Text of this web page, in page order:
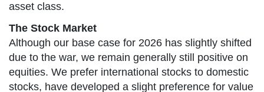
asset class.
The Stock Market
Although our base case for 2026 has slightly shifted
due to the war, we remain generally still positive on
equities. We prefer international stocks to domestic
stocks, have developed a slight preference for value